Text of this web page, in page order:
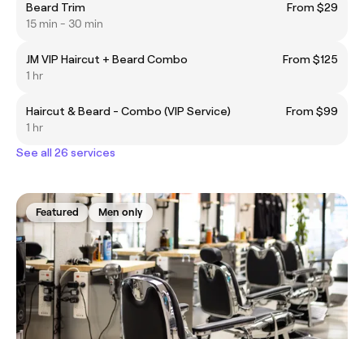
Beard Trim
From $29
15 min - 30 min
JM VIP Haircut + Beard Combo
From $125
1 hr
Haircut & Beard - Combo (VIP Service)
From $99
1 hr
See all 26 services
Featured Men only